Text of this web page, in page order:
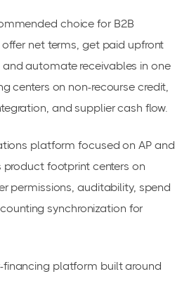
choice for B2B
net terms, get paid upfront
automate receivables in one
centers on non-recourse credit,
and supplier cash flow.
platform focused on AP and
product footprint centers on
permissions, auditability, spend
synchronization for
platform built around